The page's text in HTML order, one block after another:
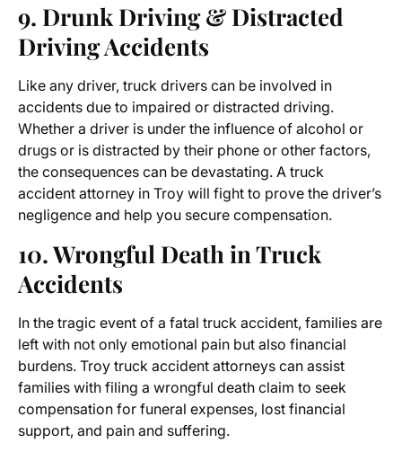
9. Drunk Driving & Distracted
Driving Accidents
Like any driver, truck drivers can be involved in
accidents due to impaired or distracted driving.
Whether a driver is under the influence of alcohol or
drugs or is distracted by their phone or other factors,
the consequences can be devastating. A truck
accident attorney in Troy will fight to prove the driver’s
negligence and help you secure compensation.
10. Wrongful Death in Truck
Accidents
In the tragic event of a fatal truck accident, families are
left with not only emotional pain but also financial
burdens. Troy truck accident attorneys can assist
families with filing a wrongful death claim to seek
compensation for funeral expenses, lost financial
support, and pain and suffering.